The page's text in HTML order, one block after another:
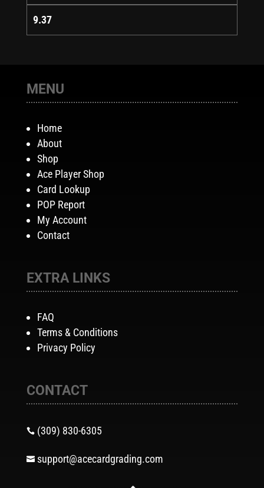
9.37
MENU
Home
About
Shop
Ace Player Shop
Card Lookup
POP Report
My Account
Contact
EXTRA LINKS
FAQ
Terms & Conditions
Privacy Policy
CONTACT
 (309) 830-6305
 support@acecardgrading.com